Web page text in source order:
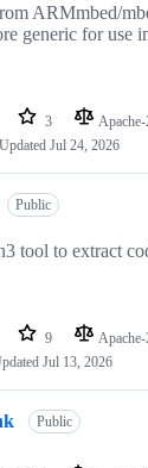
ARMmbed/
generic for use
3
Updated Jul 24, 2026
Public
tool to extract
9
Jul 13, 2026
Public